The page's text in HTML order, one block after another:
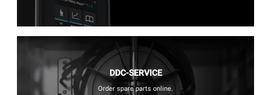
DDC-SERVICE
Order spare parts online.